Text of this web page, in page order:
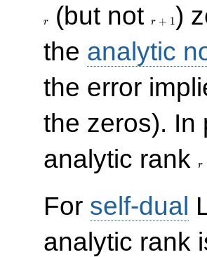
r (but notr + 1)
the analytic
the error
the zeros). In
analytic rank
r
For self-dual
analytic rank